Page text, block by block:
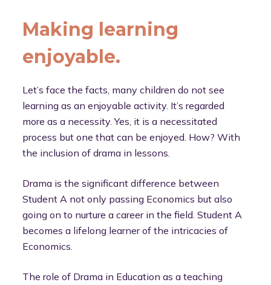
Making learning
enjoyable.
Let’s face the facts, many children do not see
learning as an enjoyable activity. It’s regarded
more as a necessity. Yes, it is a necessitated
process but one that can be enjoyed. How? With
the inclusion of drama in lessons.
Drama is the significant difference between
Student A not only passing Economics but also
going on to nurture a career in the field. Student A
becomes a lifelong learner of the intricacies of
Economics.
The role of Drama in Education as a teaching